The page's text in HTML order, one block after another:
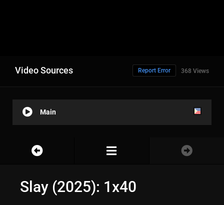
Video Sources 368 Views
Report Error
Main
Slay (2025): 1x40